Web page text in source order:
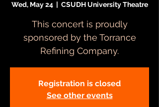
Wed, May 24
  |
CSUDH University Theatre
This concert is proudly
sponsored by the Torrance
Refining Company.
Registration is closed
See other events